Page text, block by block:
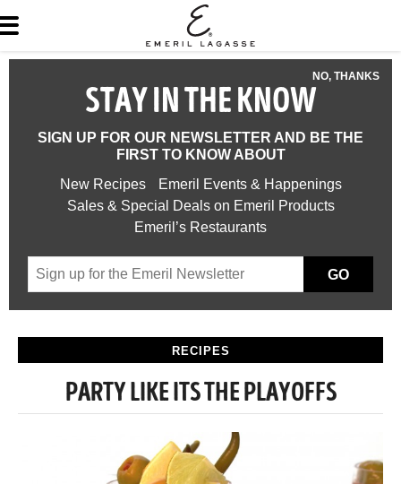
NO, THANKS
STAY IN THE KNOW
SIGN UP FOR OUR NEWSLETTER AND BE THE
FIRST TO KNOW ABOUT
New Recipes
Emeril Events & Happenings
Sales & Special Deals on Emeril Products
Emeril’s Restaurants
GO
RECIPES
PARTY LIKE ITS THE PLAYOFFS